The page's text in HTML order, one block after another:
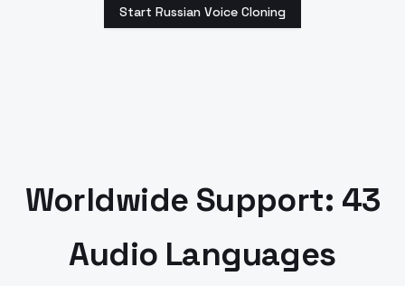
Start Russian Voice Cloning
Worldwide Support: 43
Audio Languages